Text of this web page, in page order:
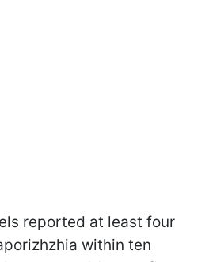
reported at least four
within ten